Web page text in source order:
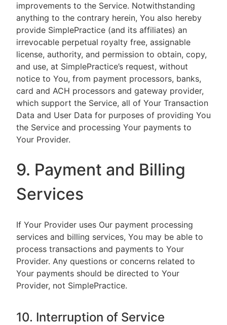
improvements to the Service. Notwithstanding
anything to the contrary herein, You also hereby
provide SimplePractice (and its affiliates) an
irrevocable perpetual royalty free, assignable
license, authority, and permission to obtain, copy,
and use, at SimplePractice’s request, without
notice to You, from payment processors, banks,
card and ACH processors and gateway provider,
which support the Service, all of Your Transaction
Data and User Data for purposes of providing You
the Service and processing Your payments to
Your Provider.
9. Payment and Billing
Services
If Your Provider uses Our payment processing
services and billing services, You may be able to
process transactions and payments to Your
Provider. Any questions or concerns related to
Your payments should be directed to Your
Provider, not SimplePractice.
10. Interruption of Service